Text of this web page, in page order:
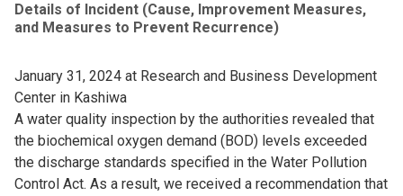
Details of Incident (Cause, Improvement Measures,
and Measures to Prevent Recurrence)
January 31, 2024 at Research and Business Development
Center in Kashiwa
A water quality inspection by the authorities revealed that
the biochemical oxygen demand (BOD) levels exceeded
the discharge standards specified in the Water Pollution
Control Act. As a result, we received a recommendation that